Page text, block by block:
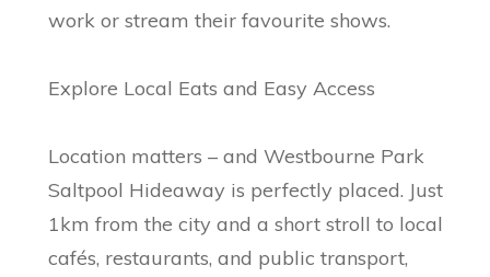
work or stream their favourite shows.
Explore Local Eats and Easy Access
Location matters – and Westbourne Park
Saltpool Hideaway is perfectly placed. Just
1km from the city and a short stroll to local
cafés, restaurants, and public transport,